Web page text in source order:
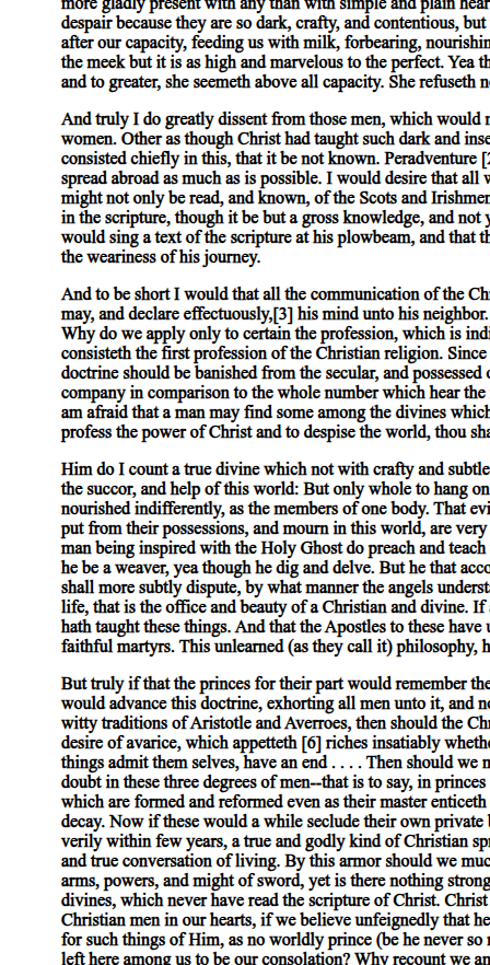
Nine PROFESSIONAL ETHICS AND
RESPONSIBILITIES
Nine point two Ethical Guidelines for Computer
Professionals four hundred five. Nine point two
point one Special Aspects of Professional Ethics four
hundred five
Scope of This Book